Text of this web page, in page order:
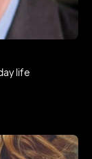
life